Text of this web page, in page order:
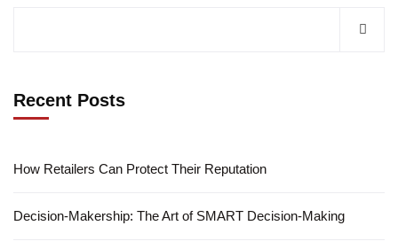
Recent Posts
How Retailers Can Protect Their Reputation
Decision-Makership: The Art of SMART Decision-Making